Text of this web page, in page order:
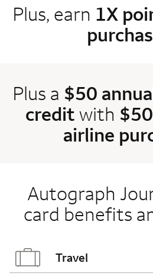
Plus, earn 1X
Plus a $50
creditwith
airline
Autograph
card benefits
Travel